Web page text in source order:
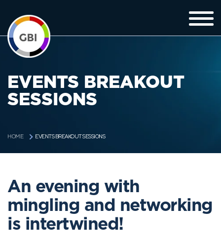
EVENTS BREAKOUT
SESSIONS
HOME EVENTS BREAKOUT SESSIONS
An evening with
mingling and networking
is intertwined!